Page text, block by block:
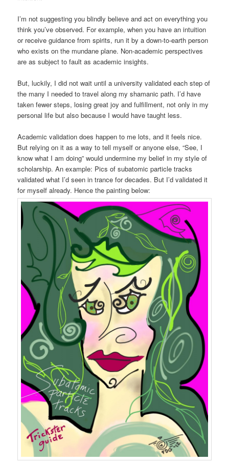
I’m not suggesting you blindly believe and act on everything you
think you’ve observed. For example, when you have an intuition
or receive guidance from spirits, run it by a down-to-earth person
who exists on the mundane plane. Non-academic perspectives
are as subject to fault as academic insights.
But, luckily, I did not wait until a university validated each step of
the many I needed to travel along my shamanic path. I’d have
taken fewer steps, losing great joy and fulfillment, not only in my
personal life but also because I would have taught less.
Academic validation does happen to me lots, and it feels nice.
But relying on it as a way to tell myself or anyone else, “See, I
know what I am doing” would undermine my belief in my style of
scholarship. An example: Pics of subatomic particle tracks
validated what I’d seen in trance for decades. But I’d validated it
for myself already. Hence the painting below: